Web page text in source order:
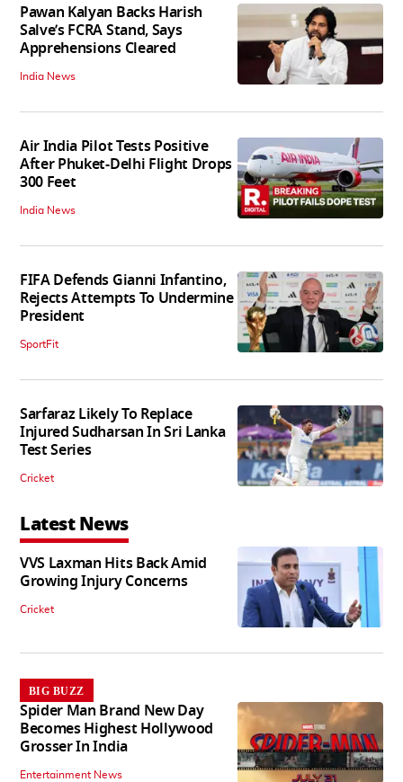
Pawan Kalyan Backs Harish
Salve’s FCRA Stand, Says
Apprehensions Cleared
India News
Air India Pilot Tests Positive
After Phuket-Delhi Flight Drops
300 Feet
India News
FIFA Defends Gianni Infantino,
Rejects Attempts To Undermine
President
SportFit
Sarfaraz Likely To Replace
Injured Sudharsan In Sri Lanka
Test Series
Cricket
Latest News
VVS Laxman Hits Back Amid
Growing Injury Concerns
Cricket
BIG BUZZ
Spider Man Brand New Day
Becomes Highest Hollywood
Grosser In India
Entertainment News